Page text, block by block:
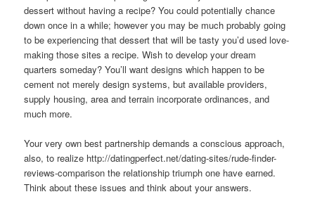
dessert without having a recipe? You could potentially chance
down once in a while; however you may be much probably going
to be experiencing that dessert that will be tasty you’d used love-
making those sites a recipe. Wish to develop your dream
quarters someday? You’ll want designs which happen to be
cement not merely design systems, but available providers,
supply housing, area and terrain incorporate ordinances, and
much more.
Your very own best partnership demands a conscious approach,
also, to realize http://datingperfect.net/dating-sites/rude-finder-
reviews-comparison the relationship triumph one have earned.
Think about these issues and think about your answers.